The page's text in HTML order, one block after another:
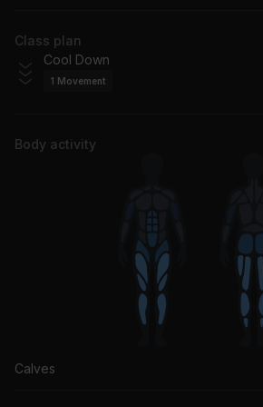
Class plan
Cool Down
1 Movement
Body activity
Calves